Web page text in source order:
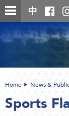
Skip
to
content
中
content
Home News &
Sports